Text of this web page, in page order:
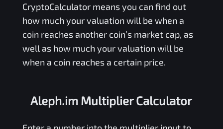
CryptoCalculator means you can find out
how much your valuation will be when a
coin reaches another coin’s market cap, as
well as how much your valuation will be
when a coin reaches a certain price.
Aleph.im Multiplier Calculator